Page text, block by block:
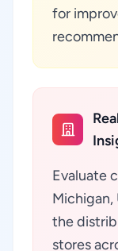
for
Evaluate
Michigan,
the
stores